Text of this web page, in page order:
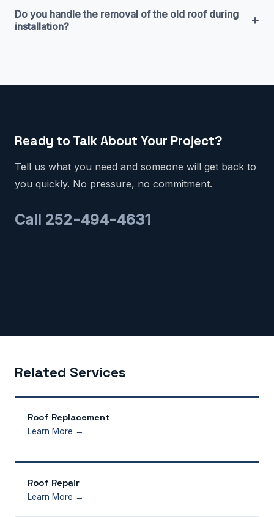
Do you handle the removal of the old roof during
installation?
+
Ready to Talk About Your Project?
Tell us what you need and someone will get back to
you quickly. No pressure, no commitment.
Call 252-494-4631
Related Services
Roof Replacement
Learn More →
Roof Repair
Learn More →